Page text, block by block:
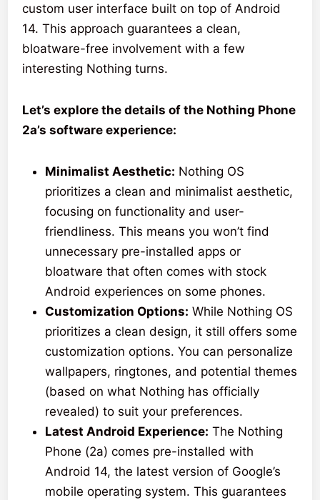
custom user interface built on top of Android
14. This approach guarantees a clean,
bloatware-free involvement with a few
interesting Nothing turns.
Let’s explore the details of the Nothing Phone
2a’s software experience:
Minimalist Aesthetic: Nothing OS
prioritizes a clean and minimalist aesthetic,
focusing on functionality and user-
friendliness. This means you won’t find
unnecessary pre-installed apps or
bloatware that often comes with stock
Android experiences on some phones.
Customization Options: While Nothing OS
prioritizes a clean design, it still offers some
customization options. You can personalize
wallpapers, ringtones, and potential themes
(based on what Nothing has officially
revealed) to suit your preferences.
Latest Android Experience: The Nothing
Phone (2a) comes pre-installed with
Android 14, the latest version of Google’s
mobile operating system. This guarantees